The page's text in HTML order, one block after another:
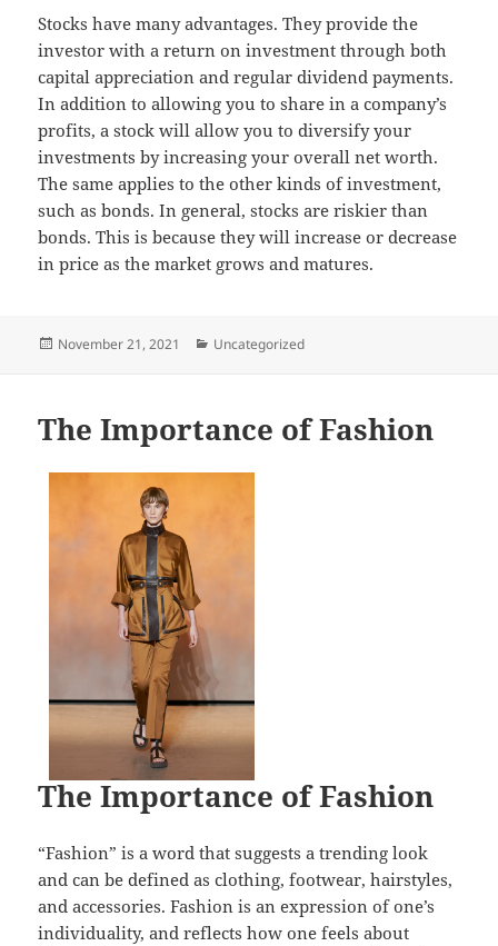
Stocks have many advantages. They provide the
investor with a return on investment through both
capital appreciation and regular dividend payments.
In addition to allowing you to share in a company’s
profits, a stock will allow you to diversify your
investments by increasing your overall net worth.
The same applies to the other kinds of investment,
such as bonds. In general, stocks are riskier than
bonds. This is because they will increase or decrease
in price as the market grows and matures.
Posted
November 21, 2021 Categories
Uncategorized
The Importance of Fashion
The Importance of Fashion
“Fashion” is a word that suggests a trending look
and can be defined as clothing, footwear, hairstyles,
and accessories. Fashion is an expression of one’s
individuality, and reflects how one feels about